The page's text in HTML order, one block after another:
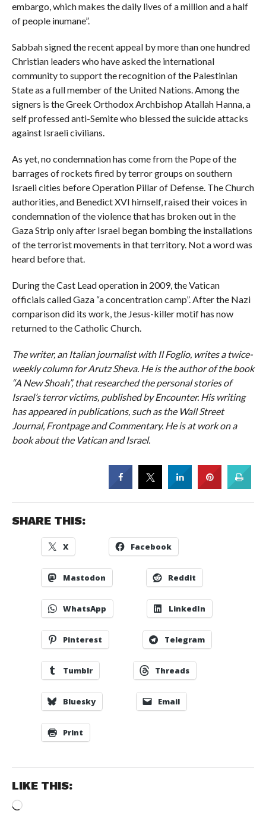
embargo, which makes the daily lives of a million and a half
of people inumane”.
Sabbah signed the recent appeal by more than one hundred
Christian leaders who have asked the international
community to support the recognition of the Palestinian
State as a full member of the United Nations. Among the
signers is the Greek Orthodox Archbishop Atallah Hanna, a
self professed anti-Semite who blessed the suicide attacks
against Israeli civilians.
As yet, no condemnation has come from the Pope of the
barrages of rockets fired by terror groups on southern
Israeli cities before Operation Pillar of Defense. The Church
authorities, and Benedict XVI himself, raised their voices in
condemnation of the violence that has broken out in the
Gaza Strip only after Israel began bombing the installations
of the terrorist movements in that territory. Not a word was
heard before that.
During the Cast Lead operation in 2009, the Vatican
officials called Gaza “a concentration camp”. After the Nazi
comparison did its work, the Jesus-killer motif has now
returned to the Catholic Church.
The writer, an Italian journalist with Il Foglio, writes a twice-
weekly column for Arutz Sheva. He is the author of the book
“A New Shoah”, that researched the personal stories of
Israel’s terror victims, published by Encounter. His writing
has appeared in publications, such as the Wall Street
Journal, Frontpage and Commentary. He is at work on a
book about the Vatican and Israel.
SHARE THIS:
X Facebook
Mastodon Reddit
WhatsApp LinkedIn
Pinterest Telegram
Tumblr Threads
Bluesky Email
Print
LIKE THIS:
Loading…